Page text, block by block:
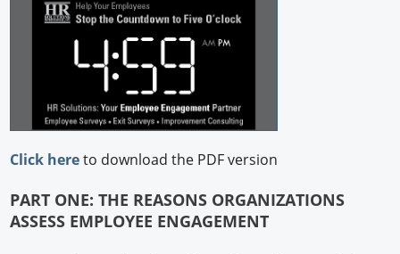
Click hereto download the PDF version
PART ONE: THE REASONS ORGANIZATIONS
ASSESS EMPLOYEE ENGAGEMENT